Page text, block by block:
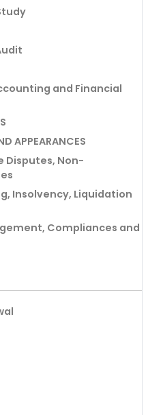
and Financial
APPEARANCES
Disputes, Non-
Insolvency, Liquidation
Compliances and